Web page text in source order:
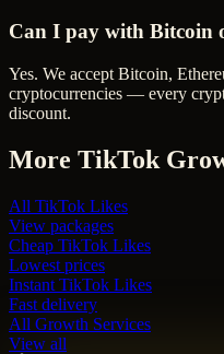
Can I pay with Bitcoin
Yes. We accept Bitcoin,
cryptocurrencies — every
discount.
More TikTok
All TikTok Likes
View packages
Cheap TikTok Likes
Lowest prices
Instant TikTok Likes
Fast delivery
All Growth Services
View all